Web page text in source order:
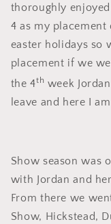
thoroughly
4 as my
easter holidays so
placement if we
the 4th week
leave and here I
Show season was
with Jordan and
From there we
Show, Hickstead,